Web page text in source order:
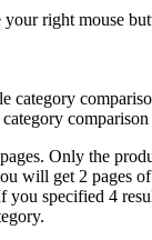
your right mouse
category
Only the
will get 2 pages
you specified 4